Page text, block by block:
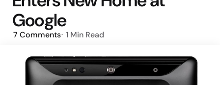
Google
7 Comments 1 Min Read